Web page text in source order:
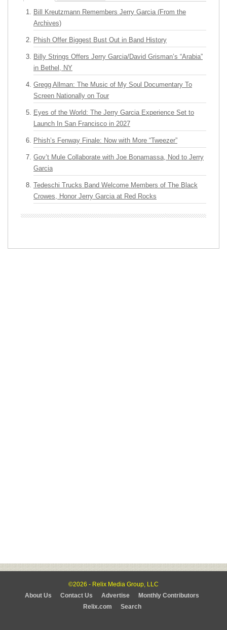
Bill Kreutzmann Remembers Jerry Garcia (From the
Archives)
Phish Offer Biggest Bust Out in Band History
Billy Strings Offers Jerry Garcia/David Grisman’s “Arabia”
in Bethel, NY
Gregg Allman: The Music of My Soul Documentary To
Screen Nationally on Tour
Eyes of the World: The Jerry Garcia Experience Set to
Launch In San Francisco in 2027
Phish’s Fenway Finale: Now with More “Tweezer”
Gov’t Mule Collaborate with Joe Bonamassa, Nod to Jerry
Garcia
Tedeschi Trucks Band Welcome Members of The Black
Crowes, Honor Jerry Garcia at Red Rocks
©2026 - Relix Media Group, LLC
About Us
Contact Us Advertise
Monthly Contributors
Relix.com
Search